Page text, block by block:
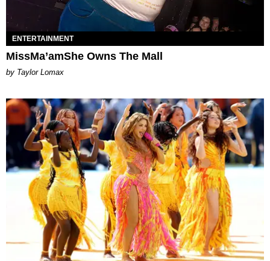
ENTERTAINMENT
MissMa’amShe Owns The Mall
by Taylor Lomax